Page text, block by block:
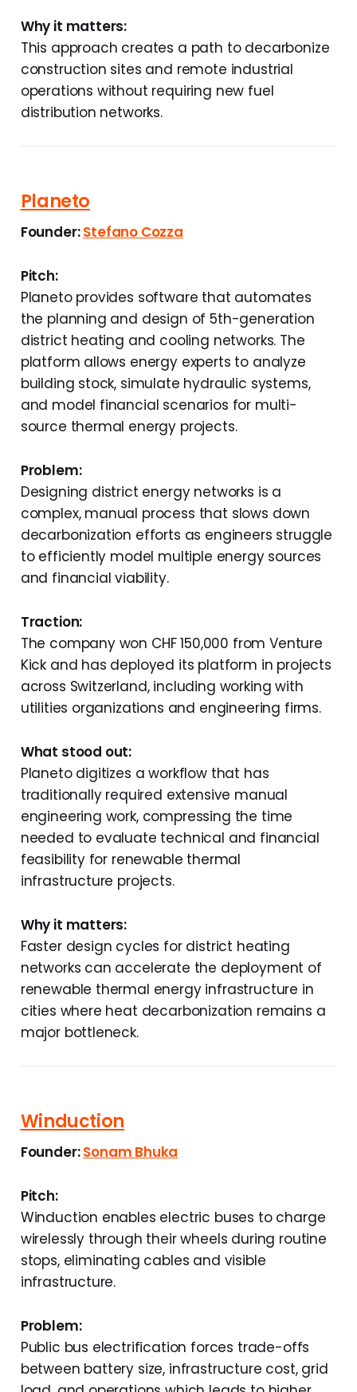
Why it matters:
This approach creates a path to decarbonize
construction sites and remote industrial
operations without requiring new fuel
distribution networks.
Planeto
Founder:Stefano Cozza
Pitch:
Planeto provides software that automates
the planning and design of 5th-generation
district heating and cooling networks. The
platform allows energy experts to analyze
building stock, simulate hydraulic systems,
and model financial scenarios for multi-
source thermal energy projects.
Problem:
Designing district energy networks is a
complex, manual process that slows down
decarbonization efforts as engineers struggle
to efficiently model multiple energy sources
and financial viability.
Traction:
The company won CHF 150,000 from Venture
Kick and has deployed its platform in projects
across Switzerland, including working with
utilities organizations and engineering firms.
What stood out:
Planeto digitizes a workflow that has
traditionally required extensive manual
engineering work, compressing the time
needed to evaluate technical and financial
feasibility for renewable thermal
infrastructure projects.
Why it matters:
Faster design cycles for district heating
networks can accelerate the deployment of
renewable thermal energy infrastructure in
cities where heat decarbonization remains a
major bottleneck.
Winduction
Founder:Sonam Bhuka
Pitch:
Winduction enables electric buses to charge
wirelessly through their wheels during routine
stops, eliminating cables and visible
infrastructure.
Problem:
Public bus electrification forces trade-offs
between battery size, infrastructure cost, grid